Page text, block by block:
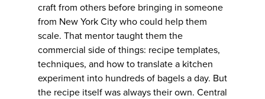
craft from others before bringing in someone
from New York City who could help them
scale. That mentor taught them the
commercial side of things: recipe templates,
techniques, and how to translate a kitchen
experiment into hundreds of bagels a day. But
the recipe itself was always their own. Central